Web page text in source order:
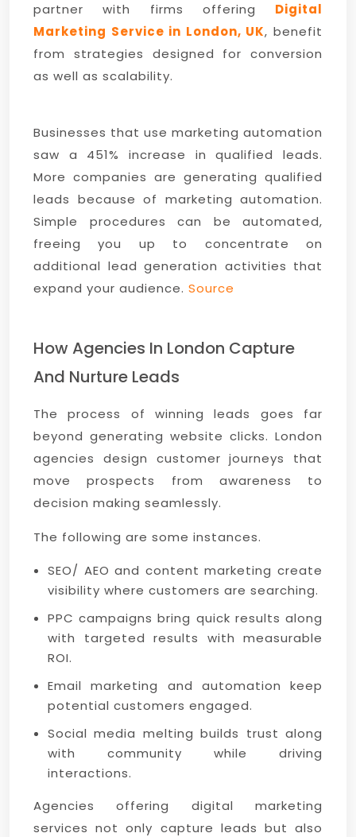
partner with firms offering Digital
Marketing Service in London, UK, benefit
from strategies designed for conversion
as well as scalability.
Businesses that use marketing automation
saw a 451% increase in qualified leads.
More companies are generating qualified
leads because of marketing automation.
Simple procedures can be automated,
freeing you up to concentrate on
additional lead generation activities that
expand your audience. Source
How Agencies In London Capture
And Nurture Leads
The process of winning leads goes far
beyond generating website clicks. London
agencies design customer journeys that
move prospects from awareness to
decision making seamlessly.
The following are some instances.
SEO/ AEO and content marketing create
visibility where customers are searching.
PPC campaigns bring quick results along
with targeted results with measurable
ROI.
Email marketing and automation keep
potential customers engaged.
Social media melting builds trust along
with community while driving
interactions.
Agencies offering digital marketing
services not only capture leads but also